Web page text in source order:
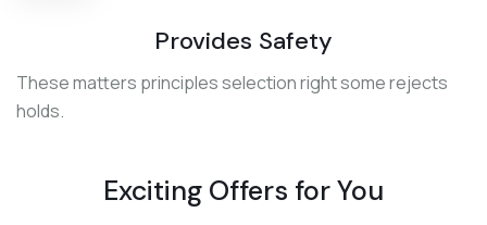
Provides Safety
These matters principles selection right some rejects
holds.
Exciting Offers for You